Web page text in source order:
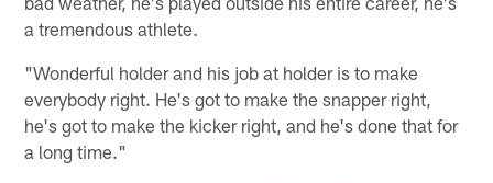
a tremendous athlete.
"Wonderful holder and his job at holder is to make
everybody right. He's got to make the snapper right,
he's got to make the kicker right, and he's done that for
a long time."